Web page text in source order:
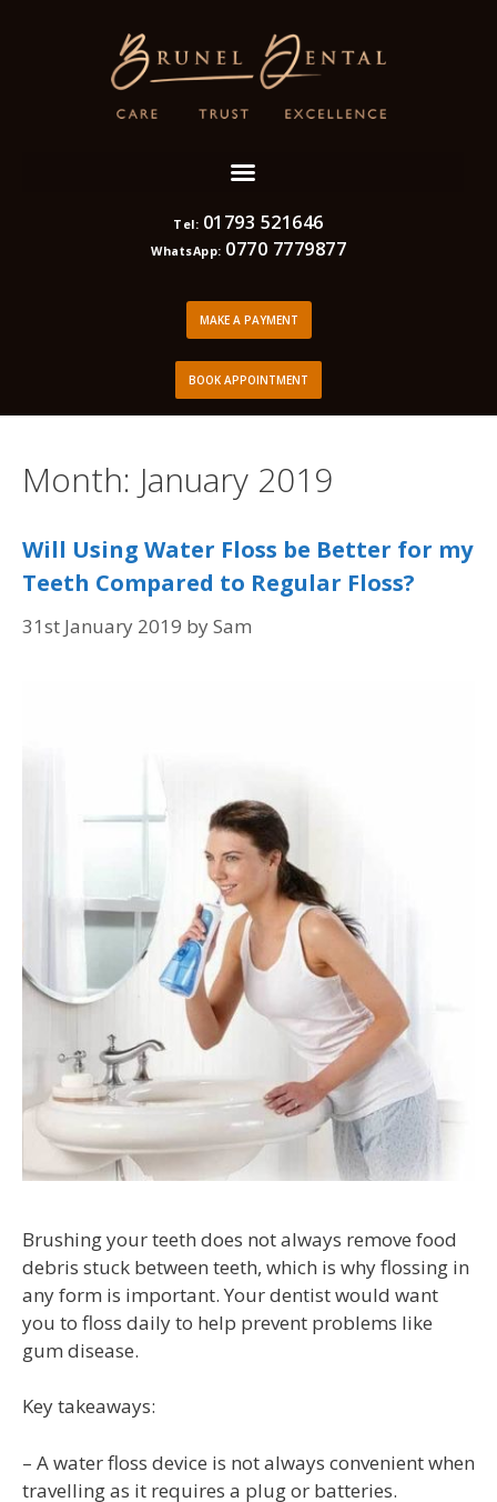
Tel: 01793 521646
WhatsApp: 0770 7779877
MAKE A PAYMENT
BOOK APPOINTMENT
Month: January 2019
Will Using Water Floss be Better for my
Teeth Compared to Regular Floss?
31st January 2019 bySam
Brushing your teeth does not always remove food
debris stuck between teeth, which is why flossing in
any form is important. Your dentist would want
you to floss daily to help prevent problems like
gum disease.
Key takeaways:
– A water floss device is not always convenient when
travelling as it requires a plug or batteries.